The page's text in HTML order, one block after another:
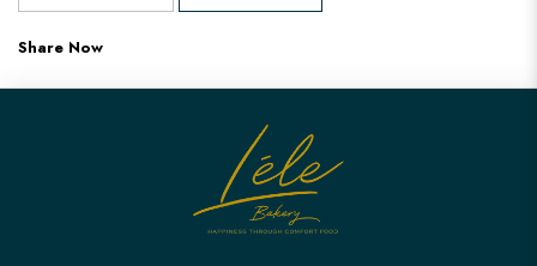
Share Now